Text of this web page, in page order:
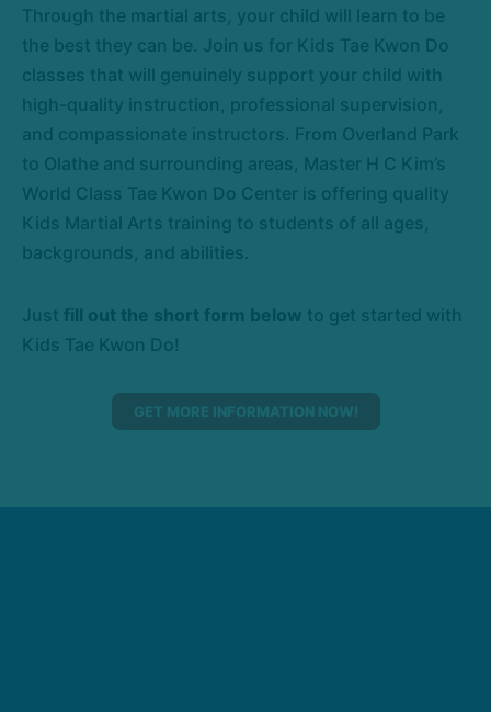
Through the martial arts, your child will learn to be
the best they can be. Join us for Kids Tae Kwon Do
classes that will genuinely support your child with
high-quality instruction, professional supervision,
and compassionate instructors. From Overland Park
to Olathe and surrounding areas, Master H C Kim’s
World Class Tae Kwon Do Center is offering quality
Kids Martial Arts training to students of all ages,
backgrounds, and abilities.
Just fill out the short form below to get started with
Kids Tae Kwon Do!
GET MORE INFORMATION NOW!